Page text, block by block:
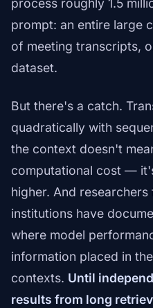
process roughly 1.5
prompt: an entire large
of meeting transcripts,
dataset.
But there's a catch.
quadratically with
the context doesn't
computational cost —
higher. And
institutions have
where model
information placed in
contexts. Until
results from long